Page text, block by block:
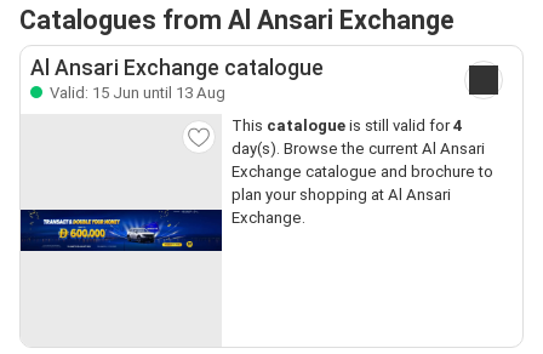
Catalogues from Al Ansari Exchange
Al Ansari Exchange catalogue
Valid: 15 Jun until 13 Aug
This catalogueis still valid for4
day(s). Browse the current Al Ansari
Exchange catalogue and brochure to
plan your shopping at Al Ansari
Exchange.